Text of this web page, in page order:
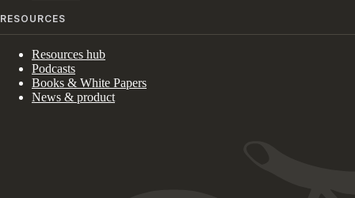
RESOURCES
Resources hub
Podcasts
Books & White Papers
News & product